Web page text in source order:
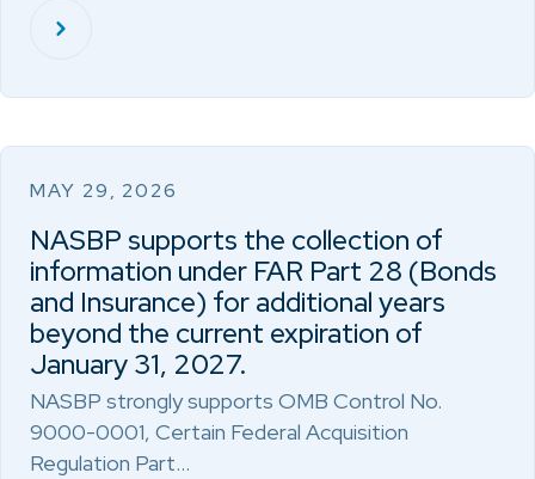
MAY 29, 2026
NASBP supports the collection of
information under FAR Part 28 (Bonds
and Insurance) for additional years
beyond the current expiration of
January 31, 2027.
NASBP strongly supports OMB Control No.
9000-0001, Certain Federal Acquisition
Regulation Part…